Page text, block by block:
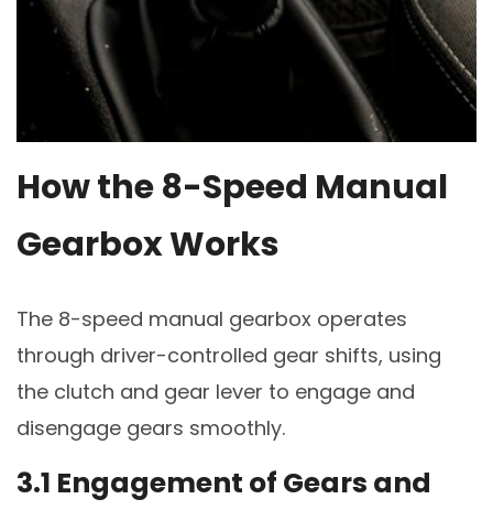
How the 8-Speed Manual
Gearbox Works
The 8-speed manual gearbox operates
through driver-controlled gear shifts, using
the clutch and gear lever to engage and
disengage gears smoothly.
3.1 Engagement of Gears and